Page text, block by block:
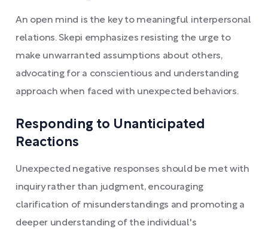
An open mind is the key to meaningful interpersonal
relations. Skepi emphasizes resisting the urge to
make unwarranted assumptions about others,
advocating for a conscientious and understanding
approach when faced with unexpected behaviors.
Responding to Unanticipated
Reactions
Unexpected negative responses should be met with
inquiry rather than judgment, encouraging
clarification of misunderstandings and promoting a
deeper understanding of the individual's